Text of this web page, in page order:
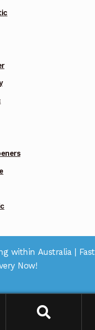
6795 | Office : (03)
within Australia |
Now!